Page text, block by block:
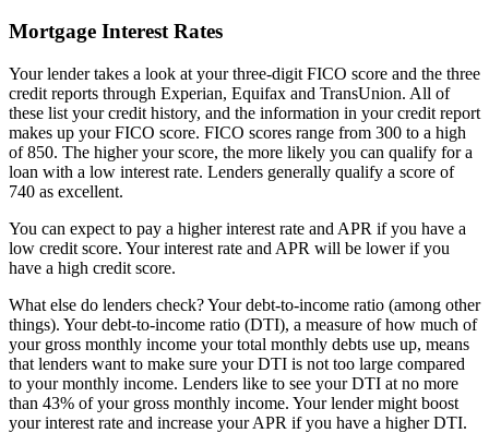
Mortgage Interest Rates
Your lender takes a look at your three-digit FICO score and the three
credit reports through Experian, Equifax and TransUnion. All of
these list your credit history, and the information in your credit report
makes up your FICO score. FICO scores range from 300 to a high
of 850. The higher your score, the more likely you can qualify for a
loan with a low interest rate. Lenders generally qualify a score of
740 as excellent.
You can expect to pay a higher interest rate and APR if you have a
low credit score. Your interest rate and APR will be lower if you
have a high credit score.
What else do lenders check? Your debt-to-income ratio (among other
things). Your debt-to-income ratio (DTI), a measure of how much of
your gross monthly income your total monthly debts use up, means
that lenders want to make sure your DTI is not too large compared
to your monthly income. Lenders like to see your DTI at no more
than 43% of your gross monthly income. Your lender might boost
your interest rate and increase your APR if you have a higher DTI.